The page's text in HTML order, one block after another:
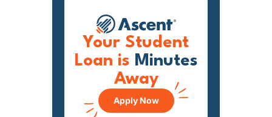
Your Student
Loan is Minutes
Away
Apply Now